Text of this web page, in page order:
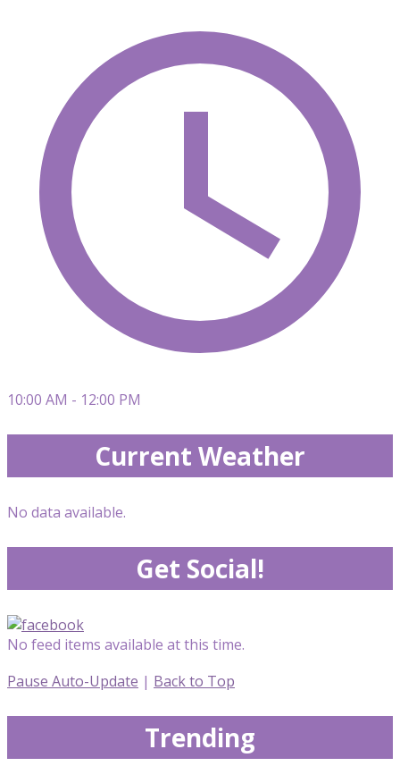
10:00 AM - 12:00 PM
Current Weather
No data available.
Get Social!
No feed items available at this time.
Pause Auto-Update | Back to Top
Trending